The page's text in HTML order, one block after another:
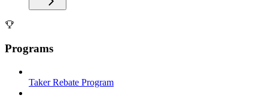
Programs
Taker Rebate Program